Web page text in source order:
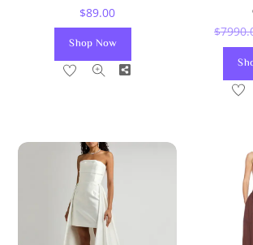
$89.00
Shop Now
Share
$